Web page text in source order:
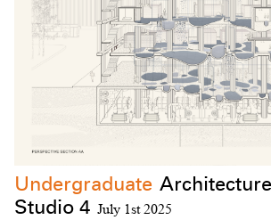
Undergraduate
Studio 4 July 1st 2025